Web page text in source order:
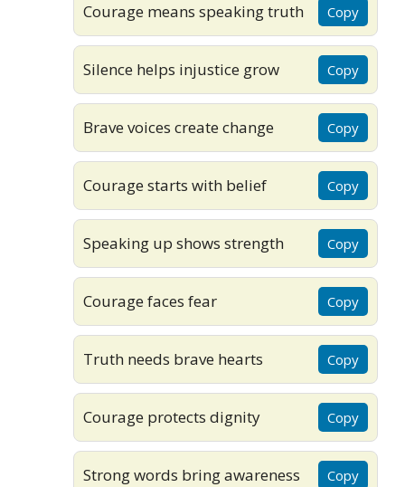
Courage means speaking truth Copy
Silence helps injustice grow Copy
Brave voices create change Copy
Courage starts with belief Copy
Speaking up shows strength Copy
Courage faces fear Copy
Truth needs brave hearts Copy
Courage protects dignity Copy
Strong words bring awareness Copy